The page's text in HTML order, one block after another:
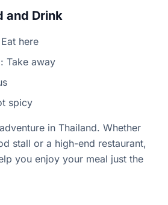
and Drink
here
Take away
spicy
in Thailand. Whether
stall or a high-end restaurant,
you enjoy your meal just the